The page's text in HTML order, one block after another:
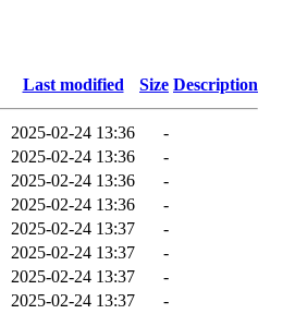
Last modified Size Description
2025-02-24 13:36
-
2025-02-24 13:36
-
2025-02-24 13:36
-
2025-02-24 13:36
-
2025-02-24 13:37
-
2025-02-24 13:37
-
2025-02-24 13:37
-
2025-02-24 13:37
-